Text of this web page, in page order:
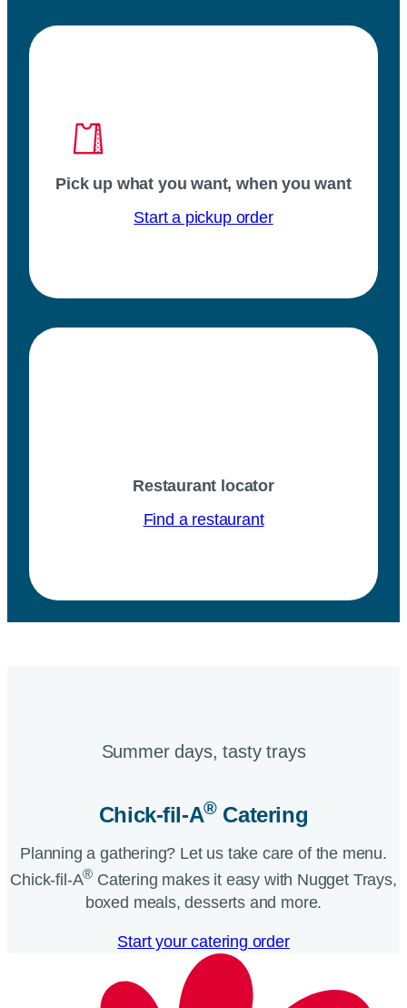
Pick up what you want, when you want
Start a pickup order
Restaurant locator
Find a restaurant
Summer days, tasty trays​
Chick-fil-A®Catering​
Planning a gathering? Let us take care of the menu.
Chick-fil-A® Catering makes it easy with Nugget Trays,
boxed meals, desserts and more.​
Start your catering order